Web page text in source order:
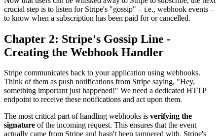
crucial step is to listen for Stripe's "gossip" – i.e., webhook events –
to know when a subscription has been paid for or cancelled.
Chapter 2: Stripe's Gossip Line -
Creating the Webhook Handler
Stripe communicates back to your application using webhooks.
Think of them as push notifications from Stripe saying, "Hey,
something important just happened!" We need a dedicated HTTP
endpoint to receive these notifications and act upon them.
The most critical part of handling webhooks is verifying the
signature of the incoming request. This ensures that the event
actually came from Stripe and hasn't been tampered with. Stripe's